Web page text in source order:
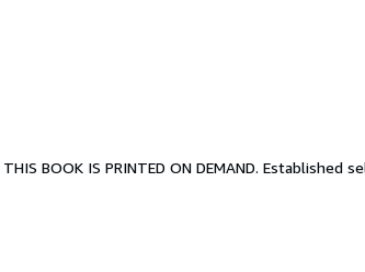
BOOK IS PRINTED ON DEMAND. Established